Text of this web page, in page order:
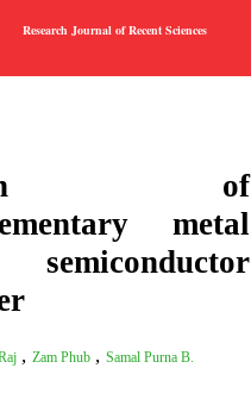
Research Journal of Recent Sciences
of
metal
semiconductor
, Zam Phub , Samal Purna B.